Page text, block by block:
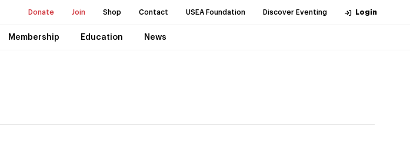
Donate Join Shop Contact USEA Foundation Discover Eventing Login
Membership Education News